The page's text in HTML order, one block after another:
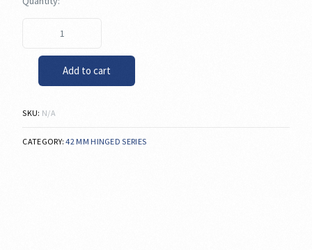
Add to cart
SKU: N/A
CATEGORY:42 MM HINGED SERIES